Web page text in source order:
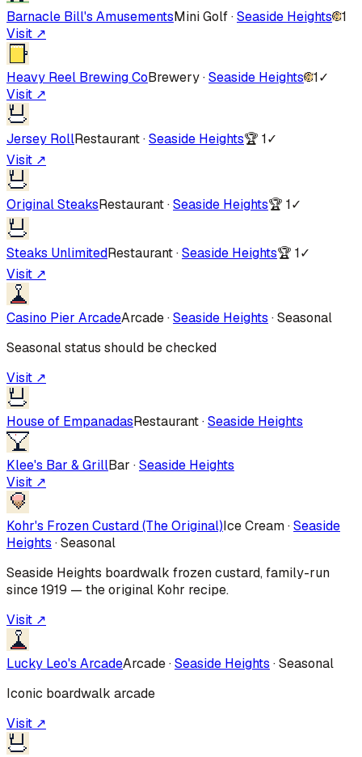
Barnacle Bill's AmusementsMini Golf·Seaside Heights
1
Visit ↗
Heavy Reel Brewing CoBrewery·Seaside Heights 1✓
Visit ↗
Jersey RollRestaurant·Seaside Heights🏆 1✓
Visit ↗
Original SteaksRestaurant·Seaside Heights🏆 1✓
Steaks UnlimitedRestaurant·Seaside Heights🏆 1✓
Visit ↗
Casino Pier ArcadeArcade·Seaside Heights ·Seasonal
Seasonal status should be checked
Visit ↗
House of EmpanadasRestaurant·Seaside Heights
Klee's Bar & GrillBar ·Seaside Heights
Visit ↗
Kohr's Frozen Custard (The Original)Ice Cream·Seaside
Heights ·Seasonal
Seaside Heights boardwalk frozen custard, family-run
since 1919 — the original Kohr recipe.
Visit ↗
Lucky Leo's ArcadeArcade·Seaside Heights ·Seasonal
Iconic boardwalk arcade
Visit ↗